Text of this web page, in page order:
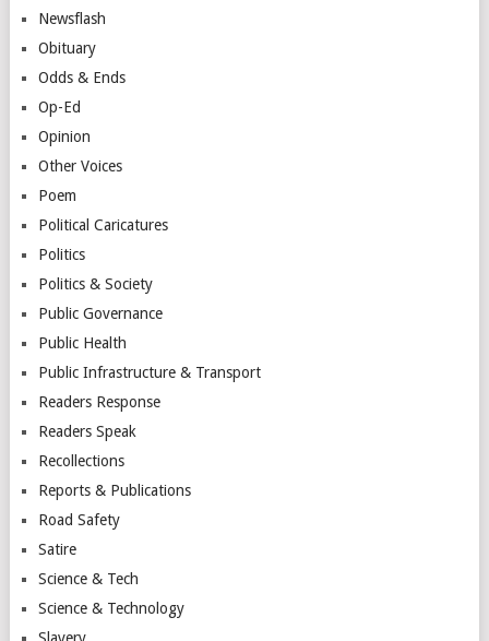
Newsflash
Obituary
Odds & Ends
Op-Ed
Opinion
Other Voices
Poem
Political Caricatures
Politics
Politics & Society
Public Governance
Public Health
Public Infrastructure & Transport
Readers Response
Readers Speak
Recollections
Reports & Publications
Road Safety
Satire
Science & Tech
Science & Technology